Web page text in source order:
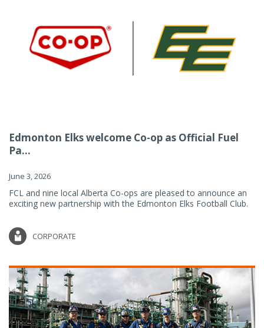
Edmonton Elks welcome Co-op as Official Fuel
Pa...
June 3, 2026
FCL and nine local Alberta Co-ops are pleased to announce an
exciting new partnership with the Edmonton Elks Football Club.
CORPORATE